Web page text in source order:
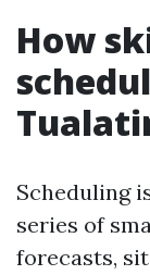
How
Scheduling
series of
forecasts,